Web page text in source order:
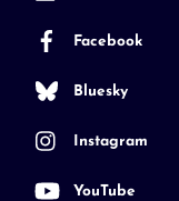
Facebook
Bluesky
Instagram
YouTube